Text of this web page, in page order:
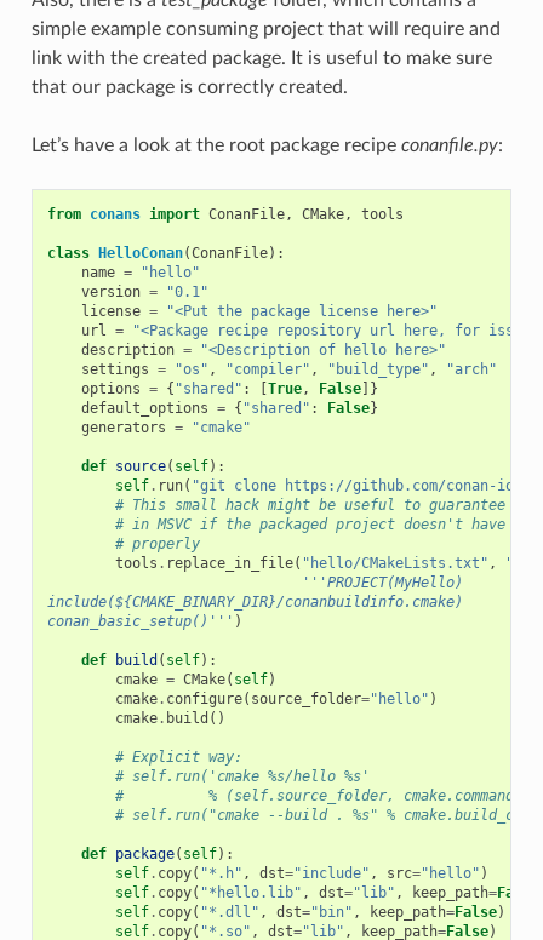
simple example consuming project that will require and
link with the created package. It is useful to make sure
that our package is correctly created.
Let’s have a look at the root package recipe conanfile.py:
from conans import ConanFile, CMake, tools
class HelloConan(ConanFile):
name =
"hello"
version =
"0.1"
license =
"<Put the package license here>"
url =
"<Package recipe repository url here, for issues
description =
"<Description of hello here>"
settings = "os" , "compiler" , "build_type" ,
"arch"
options = { "shared" : [True, False]}
default_options = { "shared" : False}
generators = "cmake"
def source( self):
self. run( "git clone https://github.com/conan-io/
# This small hack might be useful to guarantee
# in MSVC if the packaged project doesn't have
# properly
tools . replace_in_file( "hello/CMakeLists.txt" ,
'''PROJECT(MyHello)
include(${CMAKE_BINARY_DIR}/conanbuildinfo.cmake)
conan_basic_setup()''' )
def build ( self):
cmake = CMake( self)
cmake. configure( source_folder="hello" )
cmake. build ()
# Explicit way:
# self.run('cmake %s/hello %s'
#          % (self.source_folder,
# self.run("cmake --build . %s" %
def package( self):
self. copy( "*.h" , dst="include" , src="hello" )
self. copy( "*hello.lib" , dst="lib" , keep_path=False
self. copy( "*.dll" , dst="bin" , keep_path=False)
self. copy( "*.so" , dst="lib" , keep_path=False)